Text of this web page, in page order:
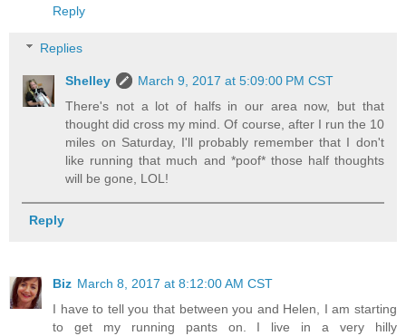
Reply
Replies
Shelley
March 9, 2017 at 5:09:00 PM CST
There's not a lot of halfs in our area now, but that
thought did cross my mind. Of course, after I run the 10
miles on Saturday, I'll probably remember that I don't
like running that much and *poof* those half thoughts
will be gone, LOL!
Reply
Biz March 8, 2017 at 8:12:00 AM CST
I have to tell you that between you and Helen, I am starting
to get my running pants on. I live in a very hilly